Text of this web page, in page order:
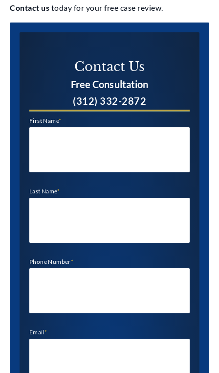
Contact us today for your free case review.
Contact Us​
Free Consultation
(312) 332-2872
First Name*
Last Name*
Phone Number*
Email*